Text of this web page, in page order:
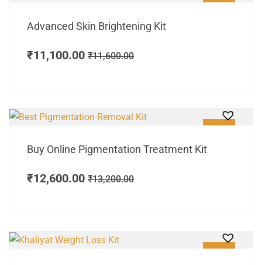
SALE!
Advanced Skin Brightening Kit
₹11,100.00 ₹11,600.00
SALE!
Buy Online Pigmentation Treatment Kit
₹12,600.00 ₹13,200.00
SALE!